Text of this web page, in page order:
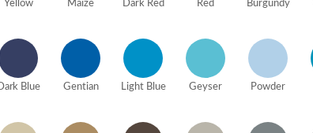
Yellow Maize Dark Red Red Burgundy
Dark Blue Gentian Light Blue Geyser Powder